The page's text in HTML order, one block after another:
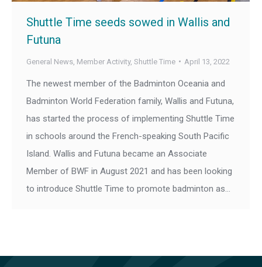
Shuttle Time seeds sowed in Wallis and
Futuna
General News Member Activity, Shuttle Time April 13, 2022
The newest member of the Badminton Oceania and
Badminton World Federation family, Wallis and Futuna,
has started the process of implementing Shuttle Time
in schools around the French-speaking South Pacific
Island. Wallis and Futuna became an Associate
Member of BWF in August 2021 and has been looking
to introduce Shuttle Time to promote badminton as…